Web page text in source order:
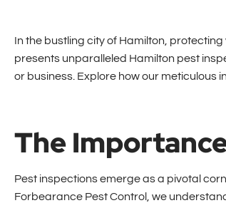
In the bustling city of Hamilton,
presents unparalleled Hamilton pest
or business. Explore how our meticulous
The
Pest inspections emerge as a pivotal
Forbearance Pest Control, we